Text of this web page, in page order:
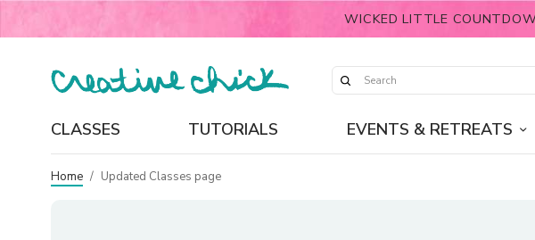
WICKED LITTLE
CLASSES TUTORIALS EVENTS & RETREATS
Home / Updated Classes page